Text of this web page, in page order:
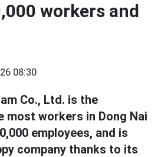
workers and
08:30
Co., Ltd. is the
most workers in Dong Nai
employees, and is
company thanks to its